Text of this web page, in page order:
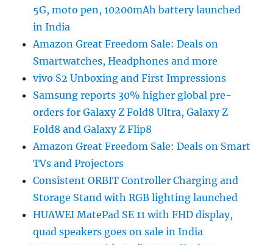
5G, moto pen, 10200mAh battery launched
in India
Amazon Great Freedom Sale: Deals on
Smartwatches, Headphones and more
vivo S2 Unboxing and First Impressions
Samsung reports 30% higher global pre-
orders for Galaxy Z Fold8 Ultra, Galaxy Z
Fold8 and Galaxy Z Flip8
Amazon Great Freedom Sale: Deals on Smart
TVs and Projectors
Consistent ORBIT Controller Charging and
Storage Stand with RGB lighting launched
HUAWEI MatePad SE 11 with FHD display,
quad speakers goes on sale in India